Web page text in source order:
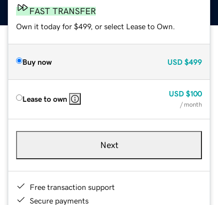
FAST TRANSFER
Own it today for $499, or select Lease to Own.
Buy now USD $499
Lease to own
USD $100
/ month
Next
Free transaction support
Secure payments